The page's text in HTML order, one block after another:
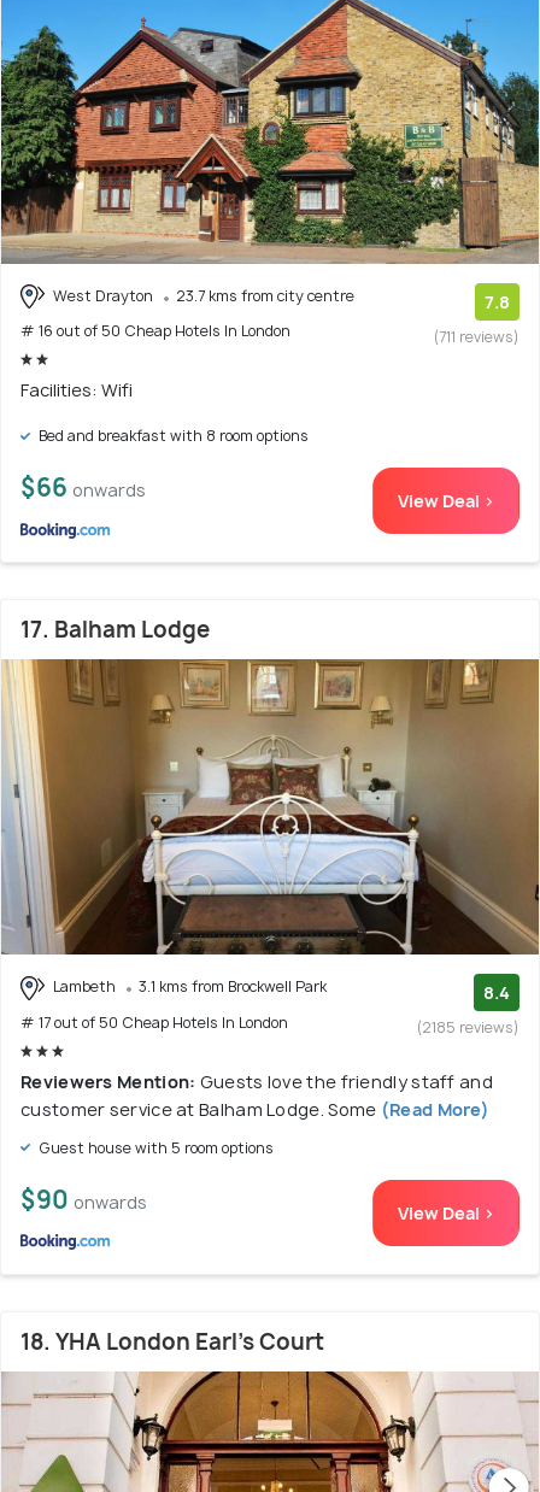
West Drayton
23.7 kms from city centre
# 16 out of 50 Cheap Hotels In London
7.8
(711 reviews)
Facilities: Wifi
Bed and breakfast with 8 room options
$66 onwards View Deal >
17. Balham Lodge
Lambeth
3.1 kms from Brockwell Park
# 17 out of 50 Cheap Hotels In London
8.4
(2185 reviews)
Reviewers Mention: Guests love the friendly staff and
customer service at Balham Lodge. Some (Read More)
Guest house with 5 room options
$90 onwards View Deal >
18. YHA London Earl's Court